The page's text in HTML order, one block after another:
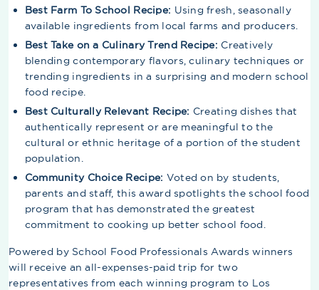
Best Farm To School Recipe: Using fresh, seasonally
available ingredients from local farms and producers.
Best Take on a Culinary Trend Recipe: Creatively
blending contemporary flavors, culinary techniques or
trending ingredients in a surprising and modern school
food recipe.
Best Culturally Relevant Recipe: Creating dishes that
authentically represent or are meaningful to the
cultural or ethnic heritage of a portion of the student
population.
Community Choice Recipe: Voted on by students,
parents and staff, this award spotlights the school food
program that has demonstrated the greatest
commitment to cooking up better school food.
Powered by School Food Professionals Awards winners
will receive an all-expenses-paid trip for two
representatives from each winning program to Los